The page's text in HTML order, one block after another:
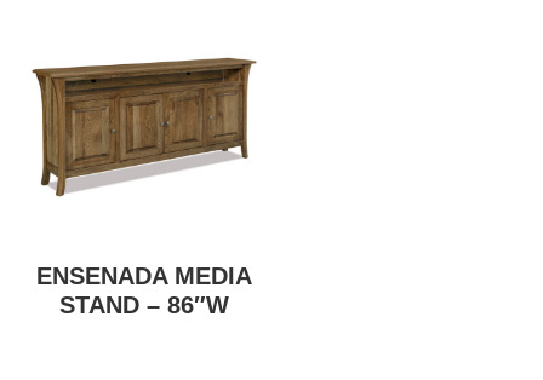
ENSENADA MEDIA
STAND – 86″W